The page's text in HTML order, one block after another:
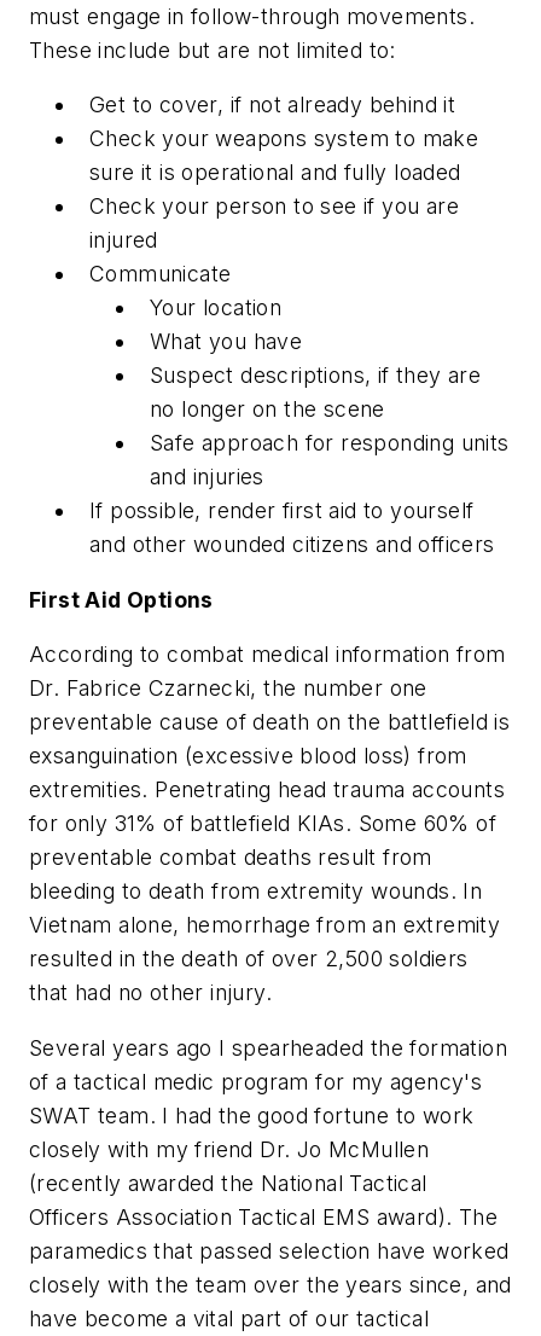
must engage in follow-through movements.
These include but are not limited to:
Get to cover, if not already behind it
Check your weapons system to make
sure it is operational and fully loaded
Check your person to see if you are
injured
Communicate
Your location
What you have
Suspect descriptions, if they are
no longer on the scene
Safe approach for responding units
and injuries
If possible, render first aid to yourself
and other wounded citizens and officers
First Aid Options
According to combat medical information from
Dr. Fabrice Czarnecki, the number one
preventable cause of death on the battlefield is
exsanguination (excessive blood loss) from
extremities. Penetrating head trauma accounts
for only 31% of battlefield KIAs. Some 60% of
preventable combat deaths result from
bleeding to death from extremity wounds. In
Vietnam alone, hemorrhage from an extremity
resulted in the death of over 2,500 soldiers
that had no other injury.
Several years ago I spearheaded the formation
of a tactical medic program for my agency's
SWAT team. I had the good fortune to work
closely with my friend Dr. Jo McMullen
(recently awarded the National Tactical
Officers Association Tactical EMS award). The
paramedics that passed selection have worked
closely with the team over the years since, and
have become a vital part of our tactical